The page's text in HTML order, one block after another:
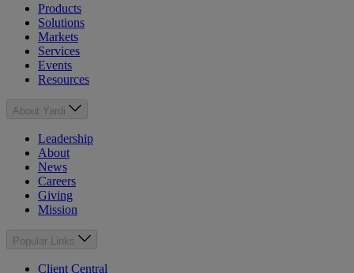
Products
Solutions
Markets
Services
Events
Resources
About Yardi
Leadership
About
News
Careers
Giving
Mission
Popular Links
Client Central